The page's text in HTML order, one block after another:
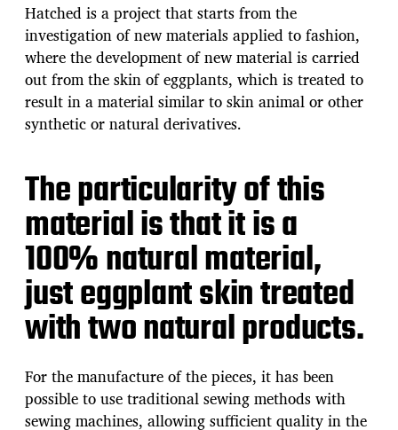
Hatched is a project that starts from the
investigation of new materials applied to fashion,
where the development of new material is carried
out from the skin of eggplants, which is treated to
result in a material similar to skin animal or other
synthetic or natural derivatives.
The particularity of this
material is that it is a
100% natural material,
just eggplant skin treated
with two natural products.
For the manufacture of the pieces, it has been
possible to use traditional sewing methods with
sewing machines, allowing sufficient quality in the